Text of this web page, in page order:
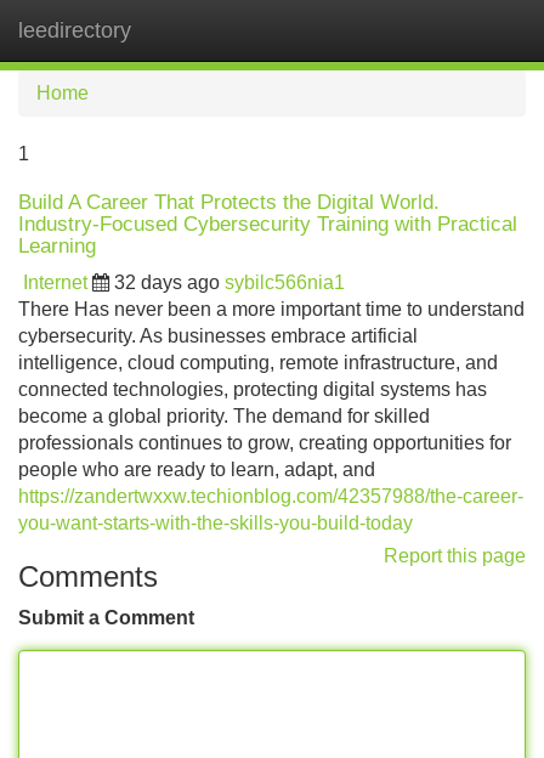
leedirectory
Home
1
Build A Career That Protects the Digital World.
Industry-Focused Cybersecurity Training with Practical
Learning
Internet 32 days ago sybilc566nia1
There Has never been a more important time to understand
cybersecurity. As businesses embrace artificial
intelligence, cloud computing, remote infrastructure, and
connected technologies, protecting digital systems has
become a global priority. The demand for skilled
professionals continues to grow, creating opportunities for
people who are ready to learn, adapt, and
https://zandertwxxw.techionblog.com/42357988/the-career-
you-want-starts-with-the-skills-you-build-today
Report this page
Comments
Submit a Comment